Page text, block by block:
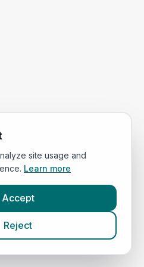
site usage and
Learn more
Accept
Reject